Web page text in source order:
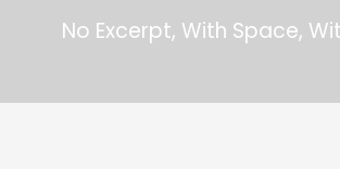
No Excerpt, With Space,